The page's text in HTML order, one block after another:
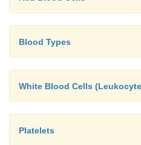
Blood Types
White Blood Cells
Platelets